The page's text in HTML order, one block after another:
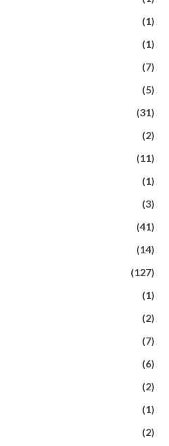
(1)
(1)
(7)
(5)
(31)
(2)
(11)
(1)
(3)
(41)
(14)
(127)
(1)
(2)
(7)
(6)
(2)
(1)
(2)